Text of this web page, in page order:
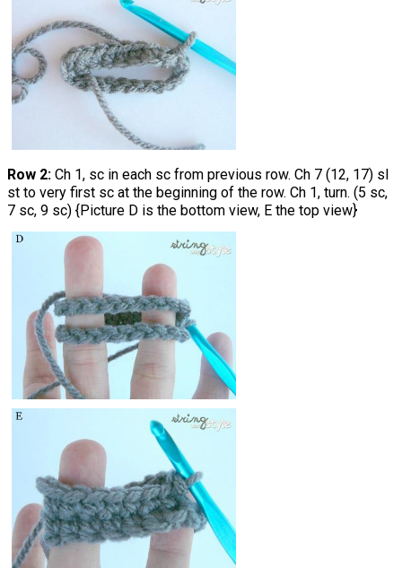
Row 2: Ch 1, sc in each sc from previous row. Ch 7 (12, 17) sl
st to very first sc at the beginning of the row. Ch 1, turn. (5 sc,
7 sc, 9 sc) {Picture D is the bottom view, E the top view}